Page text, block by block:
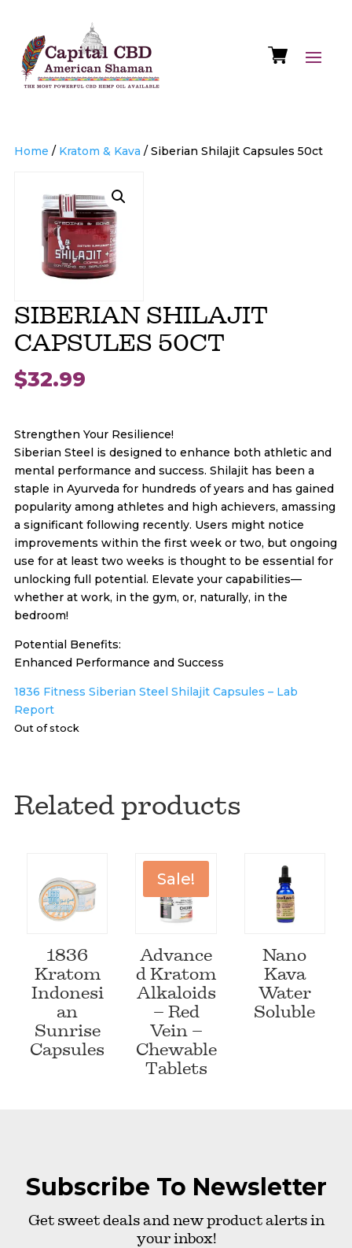
Home / Kratom & Kava / Siberian Shilajit Capsules 50ct
SIBERIAN SHILAJIT
CAPSULES 50CT
$32.99
Strengthen Your Resilience!
Siberian Steel is designed to enhance both athletic and
mental performance and success. Shilajit has been a
staple in Ayurveda for hundreds of years and has gained
popularity among athletes and high achievers, amassing
a significant following recently. Users might notice
improvements within the first week or two, but ongoing
use for at least two weeks is thought to be essential for
unlocking full potential. Elevate your capabilities—
whether at work, in the gym, or, naturally, in the
bedroom!
Potential Benefits:
Enhanced Performance and Success
1836 Fitness Siberian Steel Shilajit Capsules – Lab
Report
Out of stock
Related products
1836
Kratom
Indonesi
an
Sunrise
Capsules
Sale!
Advance
d Kratom
Alkaloids
– Red
Vein –
Chewable
Tablets
Nano
Kava
Water
Soluble
Subscribe To Newsletter
Get sweet deals and new product alerts in
your inbox!